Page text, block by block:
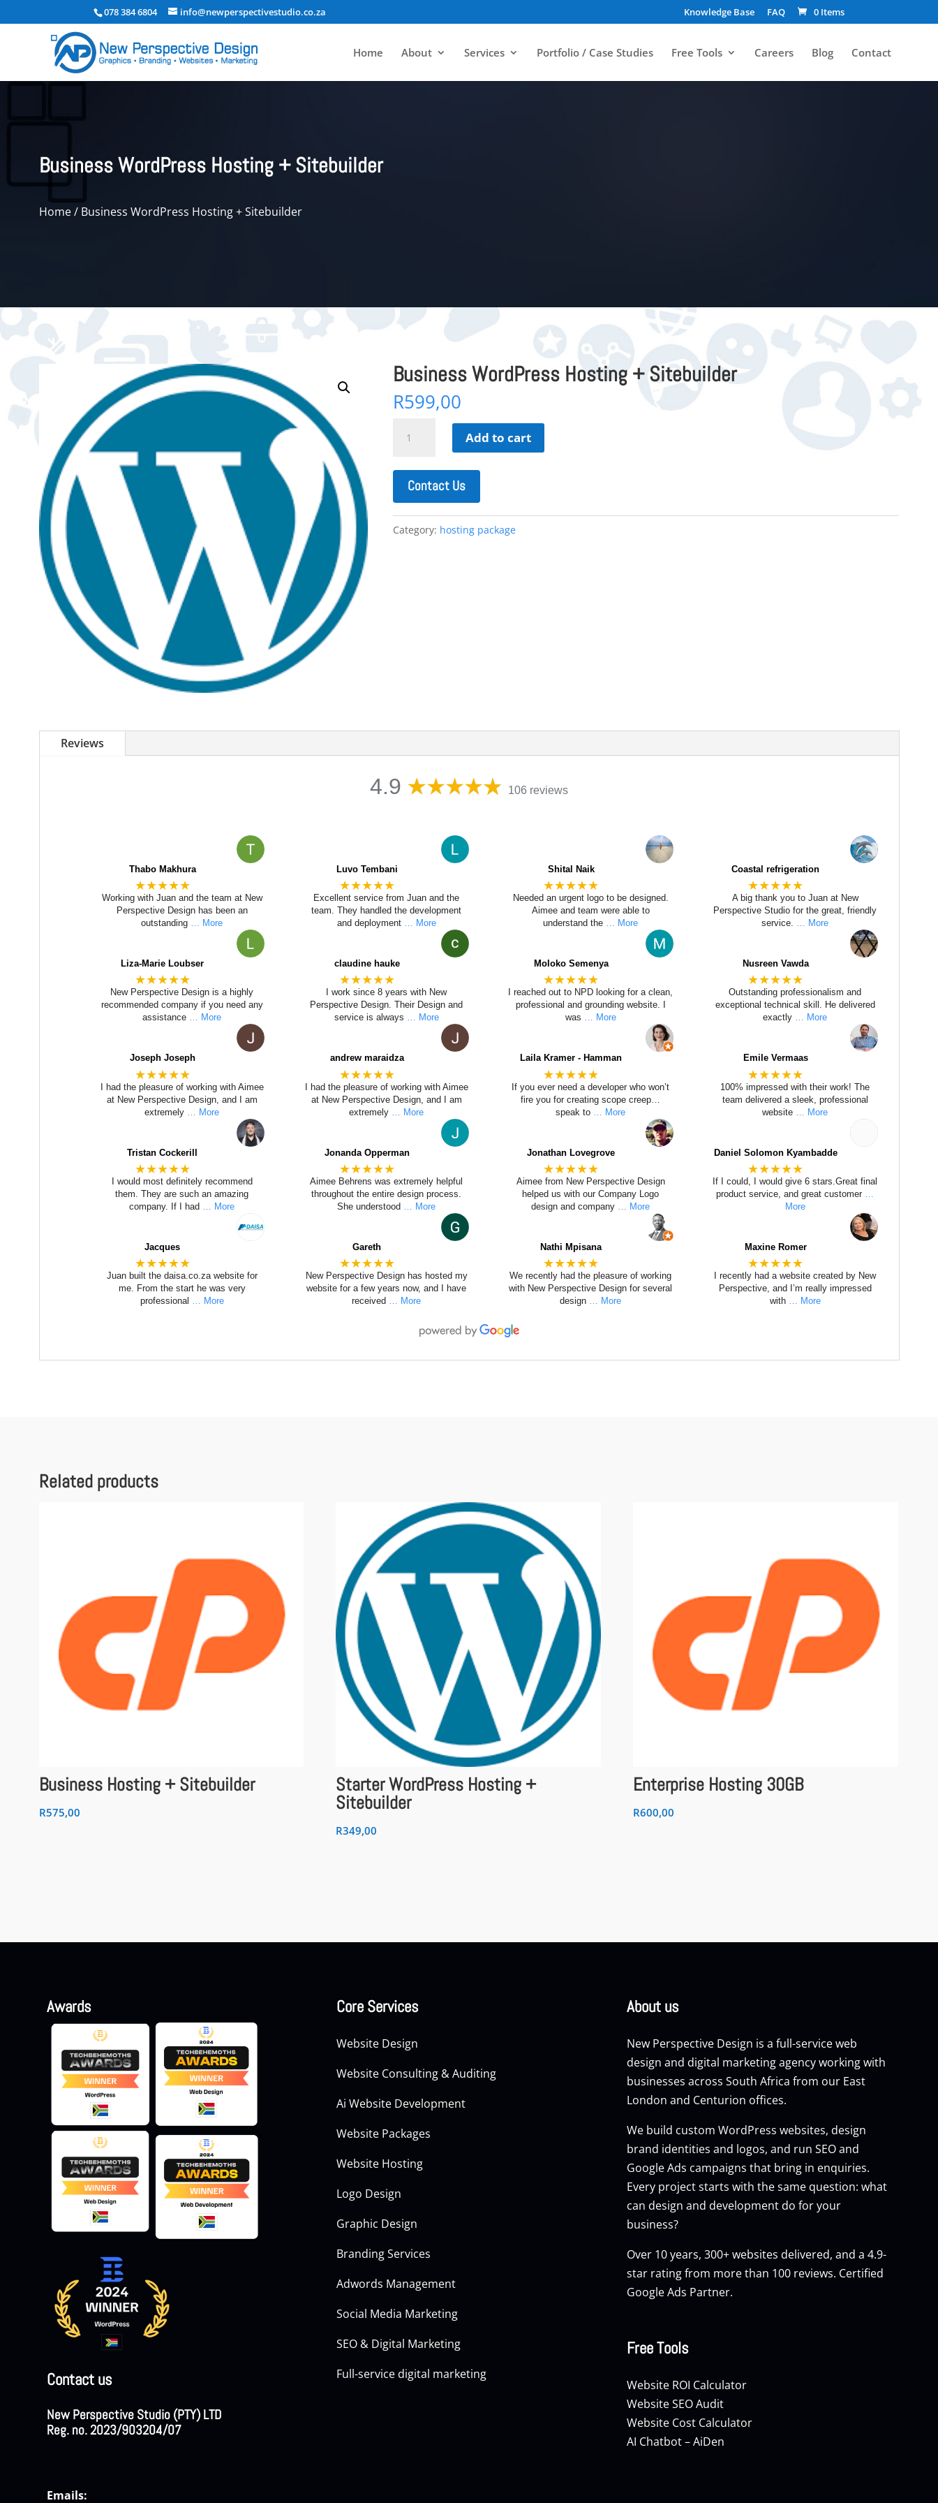
078 384 6804 info@newperspectivestudio.co.za Knowledge Base FAQ 0 Items
Home About Services Portfolio / Case Studies Free Tools Careers Blog Contact
Business WordPress Hosting + Sitebuilder
Home/ Business WordPress Hosting + Sitebuilder
Business WordPress Hosting + Sitebuilder
R599,00
WordPress
Sitebuilder
quantity
Add to cart
Contact Us
Category: hosting package
Reviews
4.9 106 reviews
Thabo Makhura
★★★★★
Working with Juan and the team at New
Perspective Design has been an
outstanding … More
Luvo Tembani
★★★★★
Excellent service from Juan and the
team. They handled the development
and deployment … More
Shital Naik
★★★★★
Needed an urgent logo to be designed.
Aimee and team were able to
understand the … More
Coastal refrigeration
★★★★★
A big thank you to Juan at New
Perspective Studio for the great, friendly
service. … More
Liza-Marie Loubser
★★★★★
New Perspective Design is a highly
recommended company if you need any
assistance … More
claudine hauke
★★★★★
I work since 8 years with New
Perspective Design. Their Design and
service is always … More
Moloko Semenya
★★★★★
I reached out to NPD looking for a clean,
professional and grounding website. I
was … More
Nusreen Vawda
★★★★★
Outstanding professionalism and
exceptional technical skill. He delivered
exactly … More
Joseph Joseph
★★★★★
I had the pleasure of working with Aimee
at New Perspective Design, and I am
extremely
… More
andrew maraidza
★★★★★
I had the pleasure of working with Aimee
at New Perspective Design, and I am
extremely
… More
Laila Kramer - Hamman
★★★★★
If you ever need a developer who won’t
fire you for creating scope creep…
speak to
… More
Emile Vermaas
★★★★★
100% impressed with their work! The
team delivered a sleek, professional
website
… More
Tristan Cockerill
★★★★★
I would most definitely recommend
them. They are such an amazing
company. If I had
… More
Jonanda Opperman
★★★★★
Aimee Behrens was extremely helpful
throughout the entire design process.
She understood
… More
Jonathan Lovegrove
★★★★★
Aimee from New Perspective Design
helped us with our Company Logo
design and company
… More
Daniel Solomon Kyambadde
★★★★★
If I could, I would give 6 stars.Great final
product service, and great customer
More
Jacques
★★★★★
Juan built the daisa.co.za website for
me. From the start he was very
professional
… More
Gareth
★★★★★
New Perspective Design has hosted my
website for a few years now, and I have
received
… More
Nathi Mpisana
★★★★★
We recently had the pleasure of working
with New Perspective Design for several
design
… More
Maxine Romer
★★★★★
I recently had a website created by New
Perspective, and I’m really impressed
with
… More
Related products
Business Hosting + Sitebuilder
R575,00
Starter WordPress Hosting +
Sitebuilder
R349,00
Enterprise Hosting 30GB
R600,00
Awards
Contact us
New Perspective Studio (PTY) LTD
Reg. no. 2023/903204/07
Emails:
Core Services
Website Design
Website Consulting & Auditing
Ai Website Development
Website Packages
Website Hosting
Logo Design
Graphic Design
Branding Services
Adwords Management
Social Media Marketing
SEO & Digital Marketing
Full-service digital marketing
About us
New Perspective Design is a full-service web
design and digital marketing agency working with
businesses across South Africa from our East
London and Centurion offices.
We build custom WordPress websites, design
brand identities and logos, and run SEOand
Google Ads campaigns that bring in enquiries.
Every project starts with the same question: what
can design and development do for your
business?
Over 10 years, 300+ websites delivered, and a 4.9-
star rating from more than 100 reviews. Certified
Google Ads Partner.
Free Tools
Website ROI Calculator
Website SEO Audit
Website Cost Calculator
AI Chatbot – AiDen